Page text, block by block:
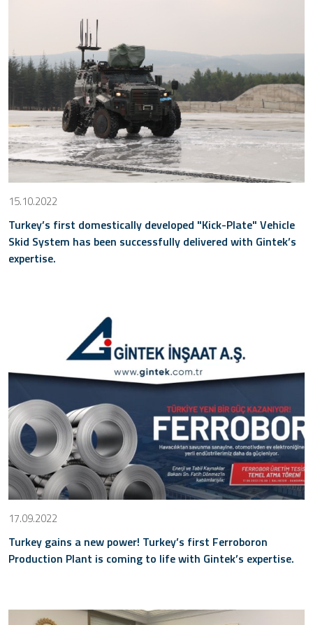
15.10.2022
Turkey’s first domestically developed "Kick-Plate" Vehicle
Skid System has been successfully delivered with Gintek’s
expertise.
17.09.2022
Turkey gains a new power! Turkey’s first Ferroboron
Production Plant is coming to life with Gintek’s expertise.